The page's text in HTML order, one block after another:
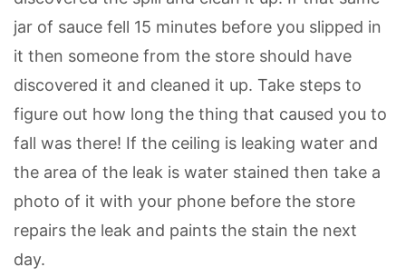
jar of sauce fell 15 minutes before you slipped in
it then someone from the store should have
discovered it and cleaned it up. Take steps to
figure out how long the thing that caused you to
fall was there! If the ceiling is leaking water and
the area of the leak is water stained then take a
photo of it with your phone before the store
repairs the leak and paints the stain the next
day.